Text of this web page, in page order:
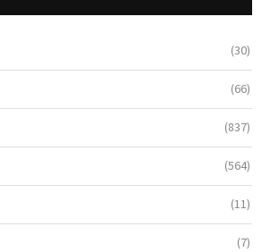
(30)
(66)
(837)
(564)
(11)
(7)